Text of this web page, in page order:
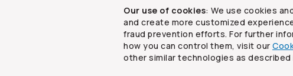
Our use of cookies: We use cookies
and create more customized
fraud prevention efforts. For further
how you can control them, visit our
other similar technologies as described
2026The Co-operators Group Limited